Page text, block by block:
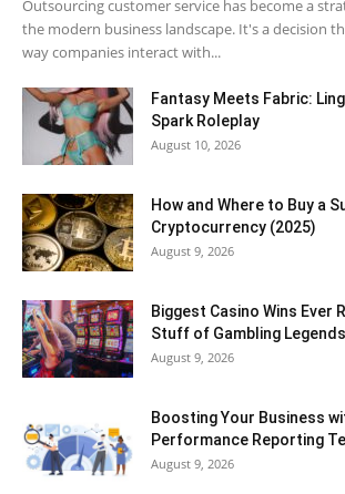
Outsourcing customer service has become a
the modern business landscape. It's a decision
way companies interact with...
Fantasy Meets Fabric:
Spark Roleplay
August 10, 2026
How and Where to Buy a
Cryptocurrency (2025)
August 9, 2026
Biggest Casino Wins Ever
Stuff of Gambling Legends
August 9, 2026
Boosting Your Business
Performance Reporting
August 9, 2026